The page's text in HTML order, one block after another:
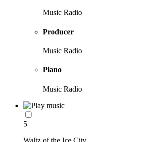
Music Radio
Producer
Music Radio
Piano
Music Radio
5
Waltz of the Ice City